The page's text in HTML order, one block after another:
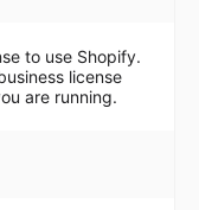
to use Shopify.
license
are running.